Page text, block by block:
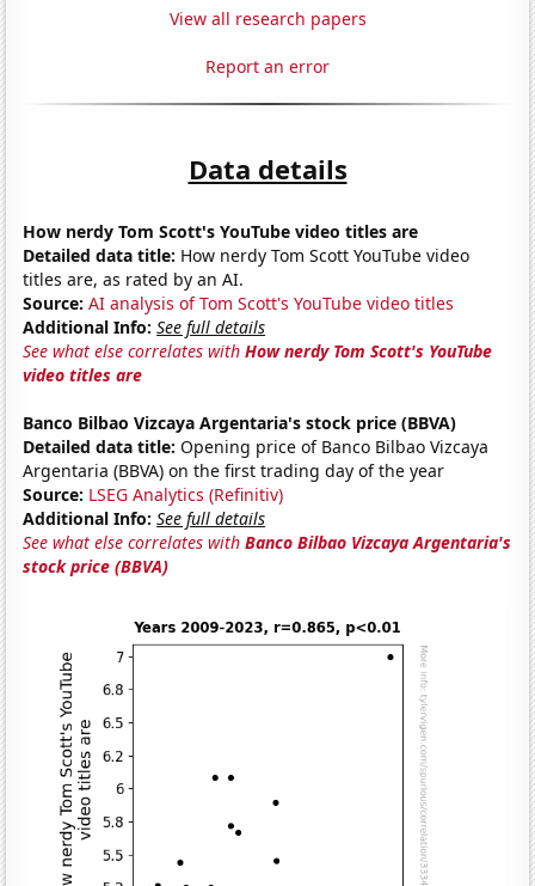
View all research papers
Report an error
Data details
How nerdy Tom Scott's YouTube video titles are
Detailed data title: How nerdy Tom Scott YouTube video
titles are, as rated by an AI.
Source: AI analysis of Tom Scott's YouTube video titles
Additional Info: See full details
See what else correlates withHow nerdy Tom Scott's YouTube
video titles are
Banco Bilbao Vizcaya Argentaria's stock price (BBVA)
Detailed data title: Opening price of Banco Bilbao Vizcaya
Argentaria (BBVA) on the first trading day of the year
Source: LSEG Analytics (Refinitiv)
Additional Info: See full details
See what else correlates withBanco Bilbao Vizcaya Argentaria's
stock price (BBVA)